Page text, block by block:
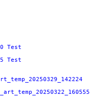
Test
Test